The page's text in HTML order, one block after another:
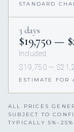
STANDARD
3 days
$19,750 —
Included
$19,750 —
ESTIMATE FOR
ALL PRICES
SUBJECT TO
TYPICALLY